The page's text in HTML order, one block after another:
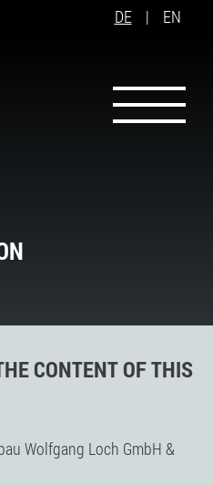
DE | EN
CONTENT OF THIS
Wolfgang Loch GmbH &